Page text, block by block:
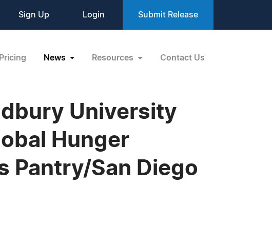
Sign Up Login Submit Release
Pricing News Resources Contact Us
University
Hunger
Pantry/San Diego